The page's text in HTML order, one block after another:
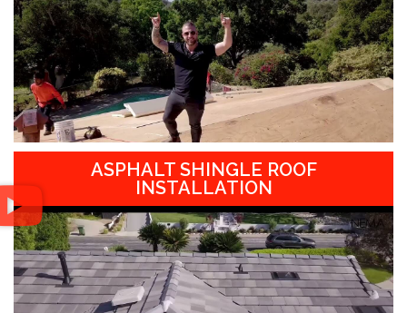
ASPHALT SHINGLE ROOF
INSTALLATION